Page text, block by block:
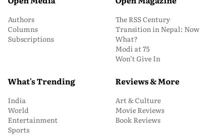
Authors
Columns
Subscriptions
The RSS Century
Transition in Nepal: Now
What?
Modi at 75
Won’t Give In
What's Trending
India
World
Entertainment
Sports
Reviews & More
Art & Culture
Movie Reviews
Book Reviews